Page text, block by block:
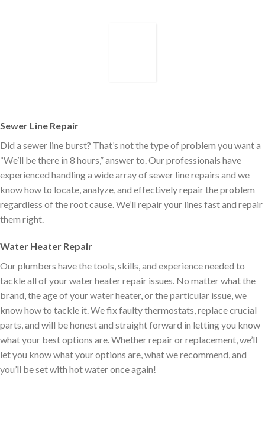
Sewer Line Repair
Did a sewer line burst? That’s not the type of problem you want a
“We’ll be there in 8 hours,” answer to. Our professionals have
experienced handling a wide array of sewer line repairs and we
know how to locate, analyze, and effectively repair the problem
regardless of the root cause. We’ll repair your lines fast and repair
them right.
Water Heater Repair
Our plumbers have the tools, skills, and experience needed to
tackle all of your water heater repair issues. No matter what the
brand, the age of your water heater, or the particular issue, we
know how to tackle it. We fix faulty thermostats, replace crucial
parts, and will be honest and straight forward in letting you know
what your best options are. Whether repair or replacement, we’ll
let you know what your options are, what we recommend, and
you’ll be set with hot water once again!